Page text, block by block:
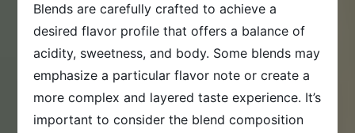
Blends are carefully crafted to achieve a
desired flavor profile that offers a balance of
acidity, sweetness, and body. Some blends may
emphasize a particular flavor note or create a
more complex and layered taste experience. It’s
important to consider the blend composition